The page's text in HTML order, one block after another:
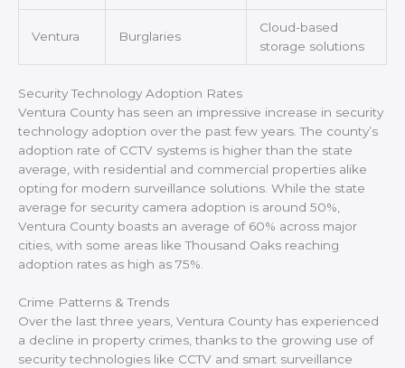
Ventura Burglaries
Cloud-based
storage solutions
Security Technology Adoption Rates
Ventura County has seen an impressive increase in security
technology adoption over the past few years. The county’s
adoption rate of CCTV systems is higher than the state
average, with residential and commercial properties alike
opting for modern surveillance solutions. While the state
average for security camera adoption is around 50%,
Ventura County boasts an average of 60% across major
cities, with some areas like Thousand Oaks reaching
adoption rates as high as 75%.
Crime Patterns & Trends
Over the last three years, Ventura County has experienced
a decline in property crimes, thanks to the growing use of
security technologies like CCTV and smart surveillance